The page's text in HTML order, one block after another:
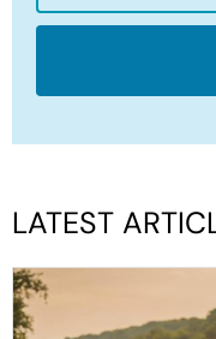
LATEST